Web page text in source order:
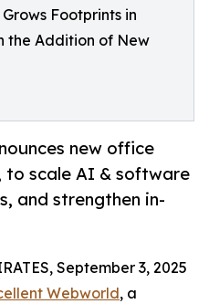
Footprints in
the Addition of New
new office
to scale AI & software
and strengthen in-
September 3, 2025
Webworld, a